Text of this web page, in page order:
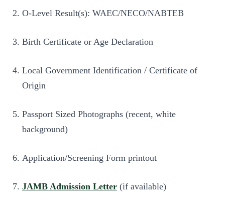
O-Level Result(s): WAEC/NECO/NABTEB
Birth Certificate or Age Declaration
Local Government Identification / Certificate of
Origin
Passport Sized Photographs (recent, white
background)
Application/Screening Form printout
JAMB Admission Letter (if available)